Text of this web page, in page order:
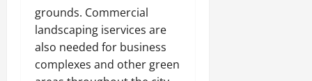
grounds. Commercial
landscaping iservices are
also needed for business
complexes and other green